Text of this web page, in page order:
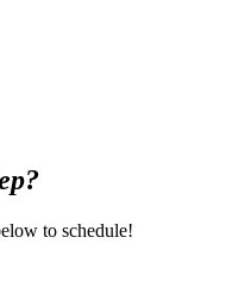
to schedule!